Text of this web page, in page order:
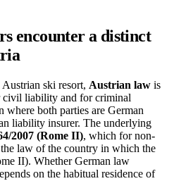
encounter a distinct
ski resort, Austrian law is
civil liability and for criminal
where both parties are German
liability insurer. The underlying
2007 (Rome II), which for non-
law of the country in which the
II). Whether German law
on the habitual residence of